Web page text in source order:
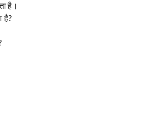
है।
है?